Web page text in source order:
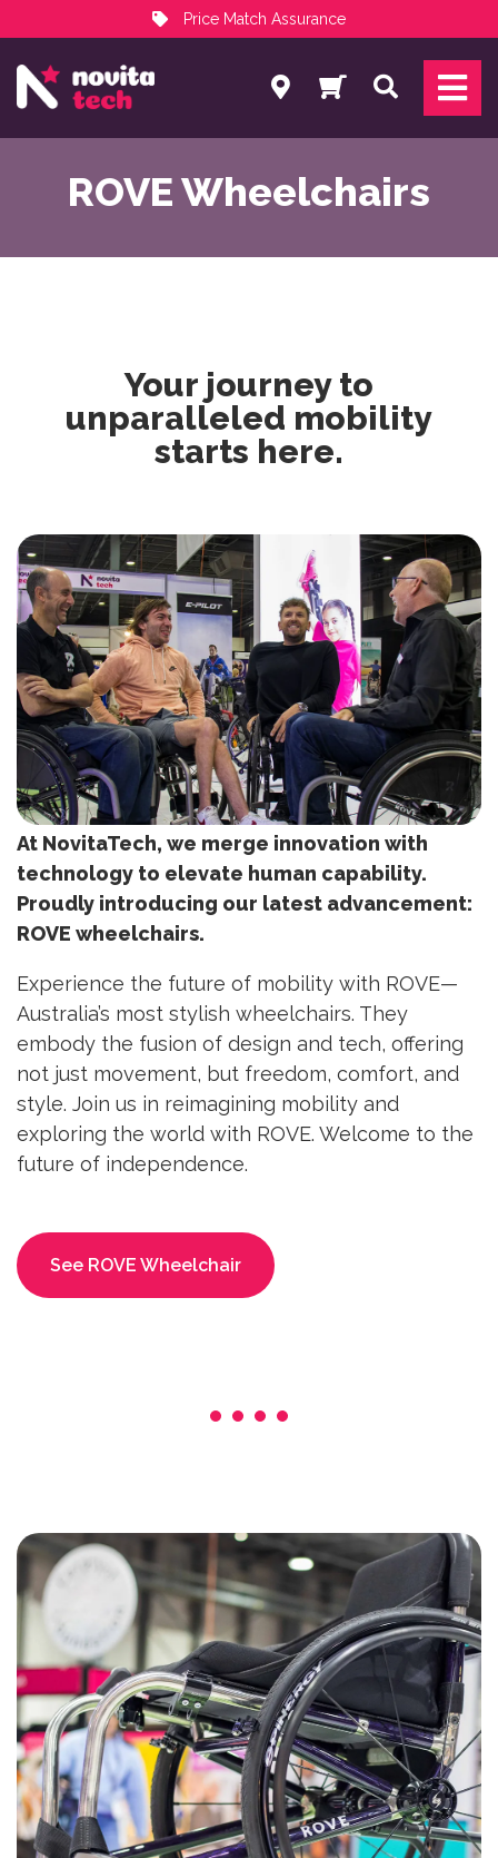
Price Match Assurance
NovitaTech Partner Program
Search
ROVE Wheelchairs
Your journey to
unparalleled mobility
starts here.
At NovitaTech, we merge innovation with
technology to elevate human capability.
Proudly introducing our latest advancement:
ROVE wheelchairs.
Experience the future of mobility with ROVE—
Australia’s most stylish wheelchairs. They
embody the fusion of design and tech, offering
not just movement, but freedom, comfort, and
style. Join us in reimagining mobility and
exploring the world with ROVE. Welcome to the
future of independence.
See ROVE Wheelchair